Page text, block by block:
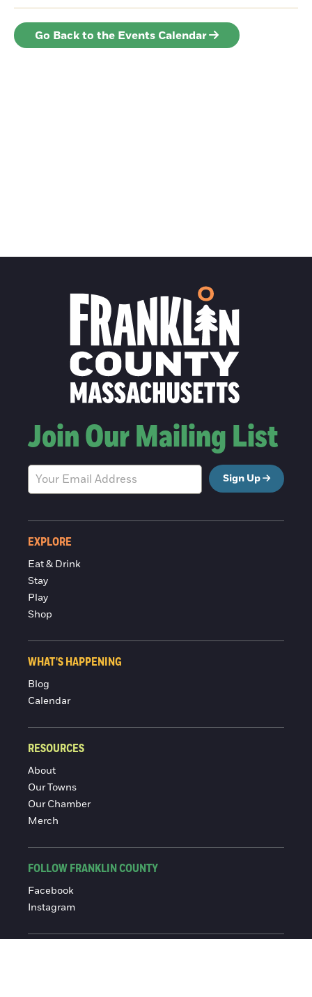
Go Back to the Events Calendar
Join Our Mailing List
Sign Up
EXPLORE
Eat & Drink
Stay
Play
Shop
WHAT'S HAPPENING
Blog
Calendar
RESOURCES
About
Our Towns
Our Chamber
Merch
FOLLOW FRANKLIN COUNTY
Facebook
Instagram